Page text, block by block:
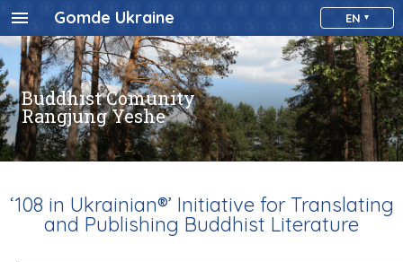
Gomde Ukraine EN
Buddhist Comunity
Rangjung Yeshe
‘108 in Ukrainian®’ Initiative for Translating
and Publishing Buddhist Literature